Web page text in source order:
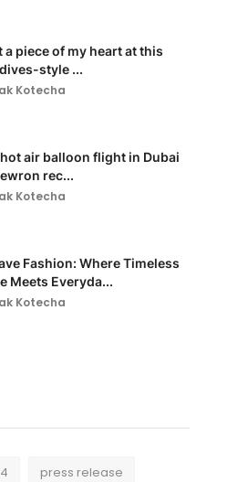
a piece of my heart at this
style ...
Kotecha
hot air balloon flight in Dubai
rec...
Kotecha
Fashion: Where Timeless
Meets Everyda...
Kotecha
press release